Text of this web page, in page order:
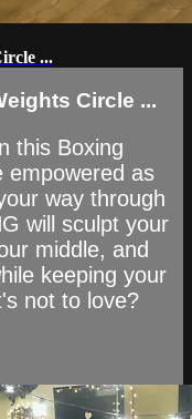
...
Circle ...
this Boxing
empowered as
way through
will sculpt your
middle, and
keeping your
not to love?